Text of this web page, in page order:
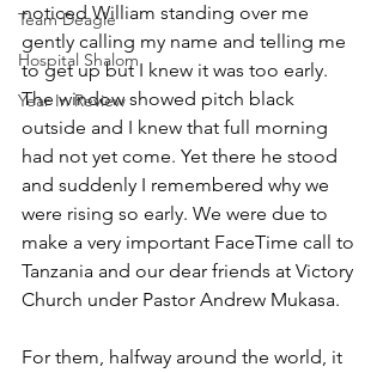
Team Deagle
Hospital Shalom
Year In Review
noticed William standing over me
gently calling my name and telling me
to get up but I knew it was too early.
The window showed pitch black
outside and I knew that full morning
had not yet come. Yet there he stood
and suddenly I remembered why we
were rising so early. We were due to
make a very important FaceTime call to
Tanzania and our dear friends at Victory
Church under Pastor Andrew Mukasa.
For them, halfway around the world, it